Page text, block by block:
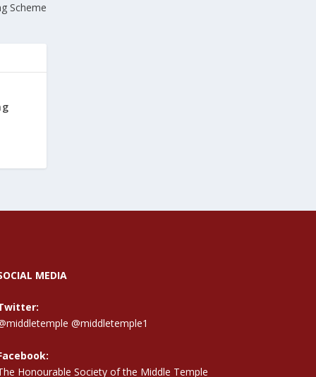
Scheme
MEDIA
@middletemple1
Honourable Society of the Middle Temple